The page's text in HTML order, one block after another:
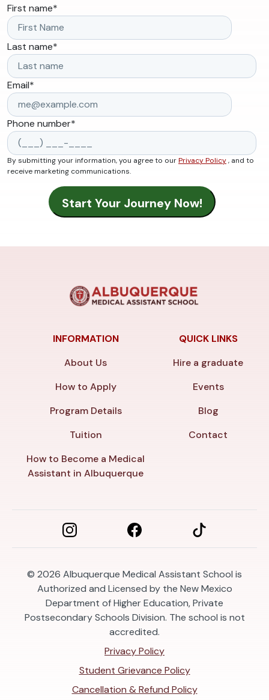
First name*
Last name*
Email*
Phone number*
By submitting your information, you agree to ourPrivacy Policy, and to
receive marketing communications.
INFORMATION
About Us
How to Apply
Program Details
Tuition
How to Become a Medical
Assistant in Albuquerque
QUICK LINKS
Hire a graduate
Events
Blog
Contact
© 2026 Albuquerque Medical Assistant School is
Authorized and Licensed by the New Mexico
Department of Higher Education, Private
Postsecondary Schools Division. The school is not
accredited.
Privacy Policy
Student Grievance Policy
Cancellation & Refund Policy